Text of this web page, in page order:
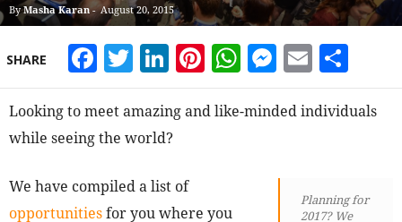
By Masha Karan- August 20, 2015
SHARE Facebook
Twitter
LinkedIn
Pinterest
WhatsApp
Email
Looking to meet amazing and like-minded individuals
while seeing the world?
Planning for
2017? We
We have compiled a list of
opportunitiesfor you where you